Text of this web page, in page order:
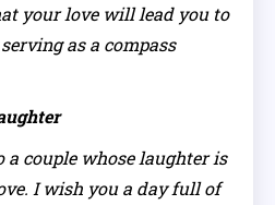
your love will lead you to
as a compass
a couple whose laughter is
I wish you a day full of